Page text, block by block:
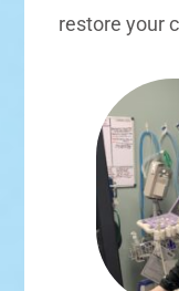
restore your